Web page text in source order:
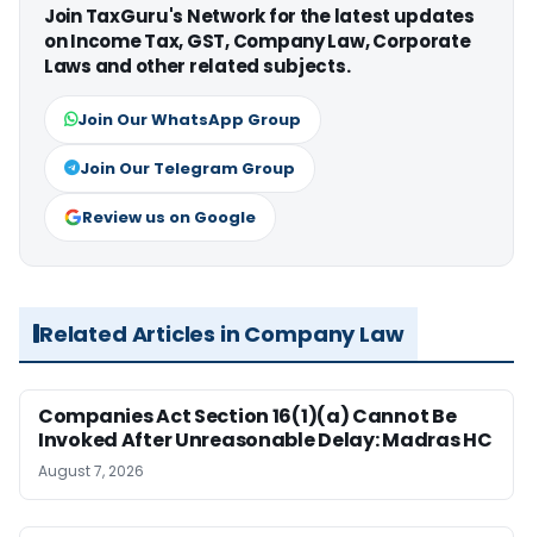
Join TaxGuru's Network for the latest updates
on Income Tax, GST, Company Law, Corporate
Laws and other related subjects.
Join Our WhatsApp Group
Join Our Telegram Group
Review us on Google
Related Articles in Company Law
Companies Act Section 16(1)(a) Cannot Be
Invoked After Unreasonable Delay: Madras HC
August 7, 2026